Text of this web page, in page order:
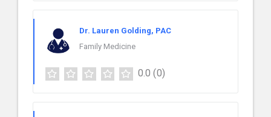
Dr. Lauren Golding, PAC
Family Medicine
0.0 (0)